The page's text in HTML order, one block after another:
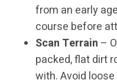
from an early
course before
Scan Terrain –
packed, flat dirt
with. Avoid